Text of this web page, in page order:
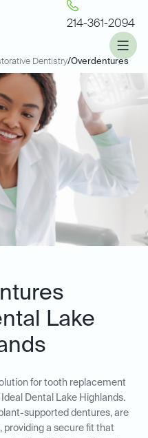
214-361-2094
Dentistry/Overdentures
Lake
for tooth replacement
Dental Lake Highlands.
supported dentures, are
providing a secure fit that